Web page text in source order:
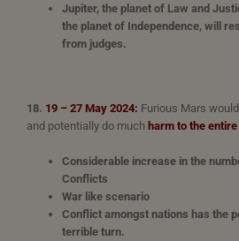
Jupiter, the planet of Law and
the planet of Independence, will
from judges.
18. 19 – 27 May 2024: Furious Mars
and potentially do much harm to the entire
Considerable increase in the
Conflicts
War like scenario
Conflict amongst nations has the
terrible turn.